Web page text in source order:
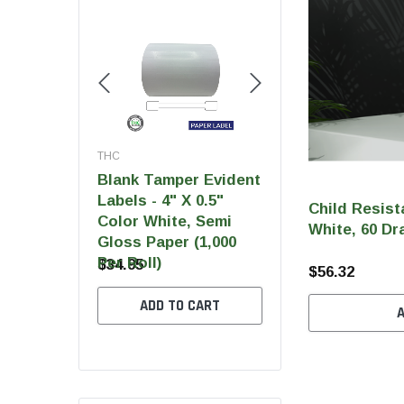
THC
Blank Tamper Evident
Labels - 4" X 0.5"
Color White, Semi
Gloss Paper (1,000
Per Roll)
$34.95
ADD TO CART
Labels - 2.75" X
Color Black, Semi
Gloss Paper (1,000
Per Roll)
$28.95
Child
White, 60
$56.32